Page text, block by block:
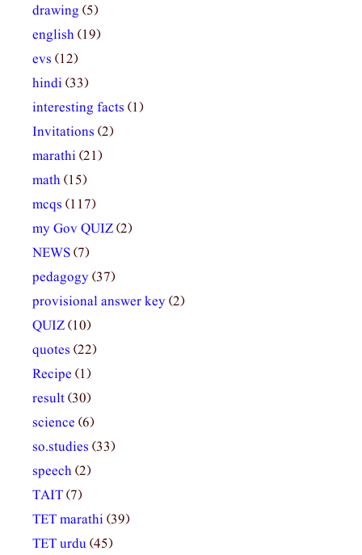
drawing (5)
english(19)
evs (12)
hindi(33)
interesting facts (1)
Invitations (2)
marathi(21)
math(15)
mcqs (117)
my Gov QUIZ(2)
NEWS(7)
pedagogy(37)
provisional answer key(2)
QUIZ(10)
quotes (22)
Recipe (1)
result(30)
science (6)
so.studies (33)
speech(2)
TAIT(7)
TET marathi(39)
TET urdu(45)